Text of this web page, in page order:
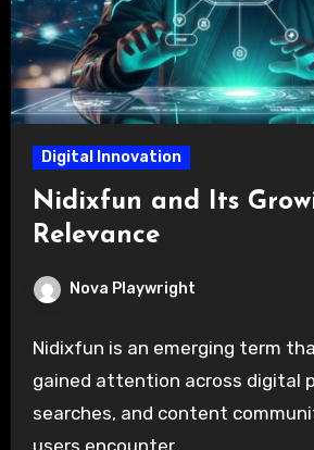
Digital Innovation
Nidixfun and Its
Relevance
Nova Playwright
Nidixfun is an emerging term
gained attention across digital
searches, and content
users encounter…